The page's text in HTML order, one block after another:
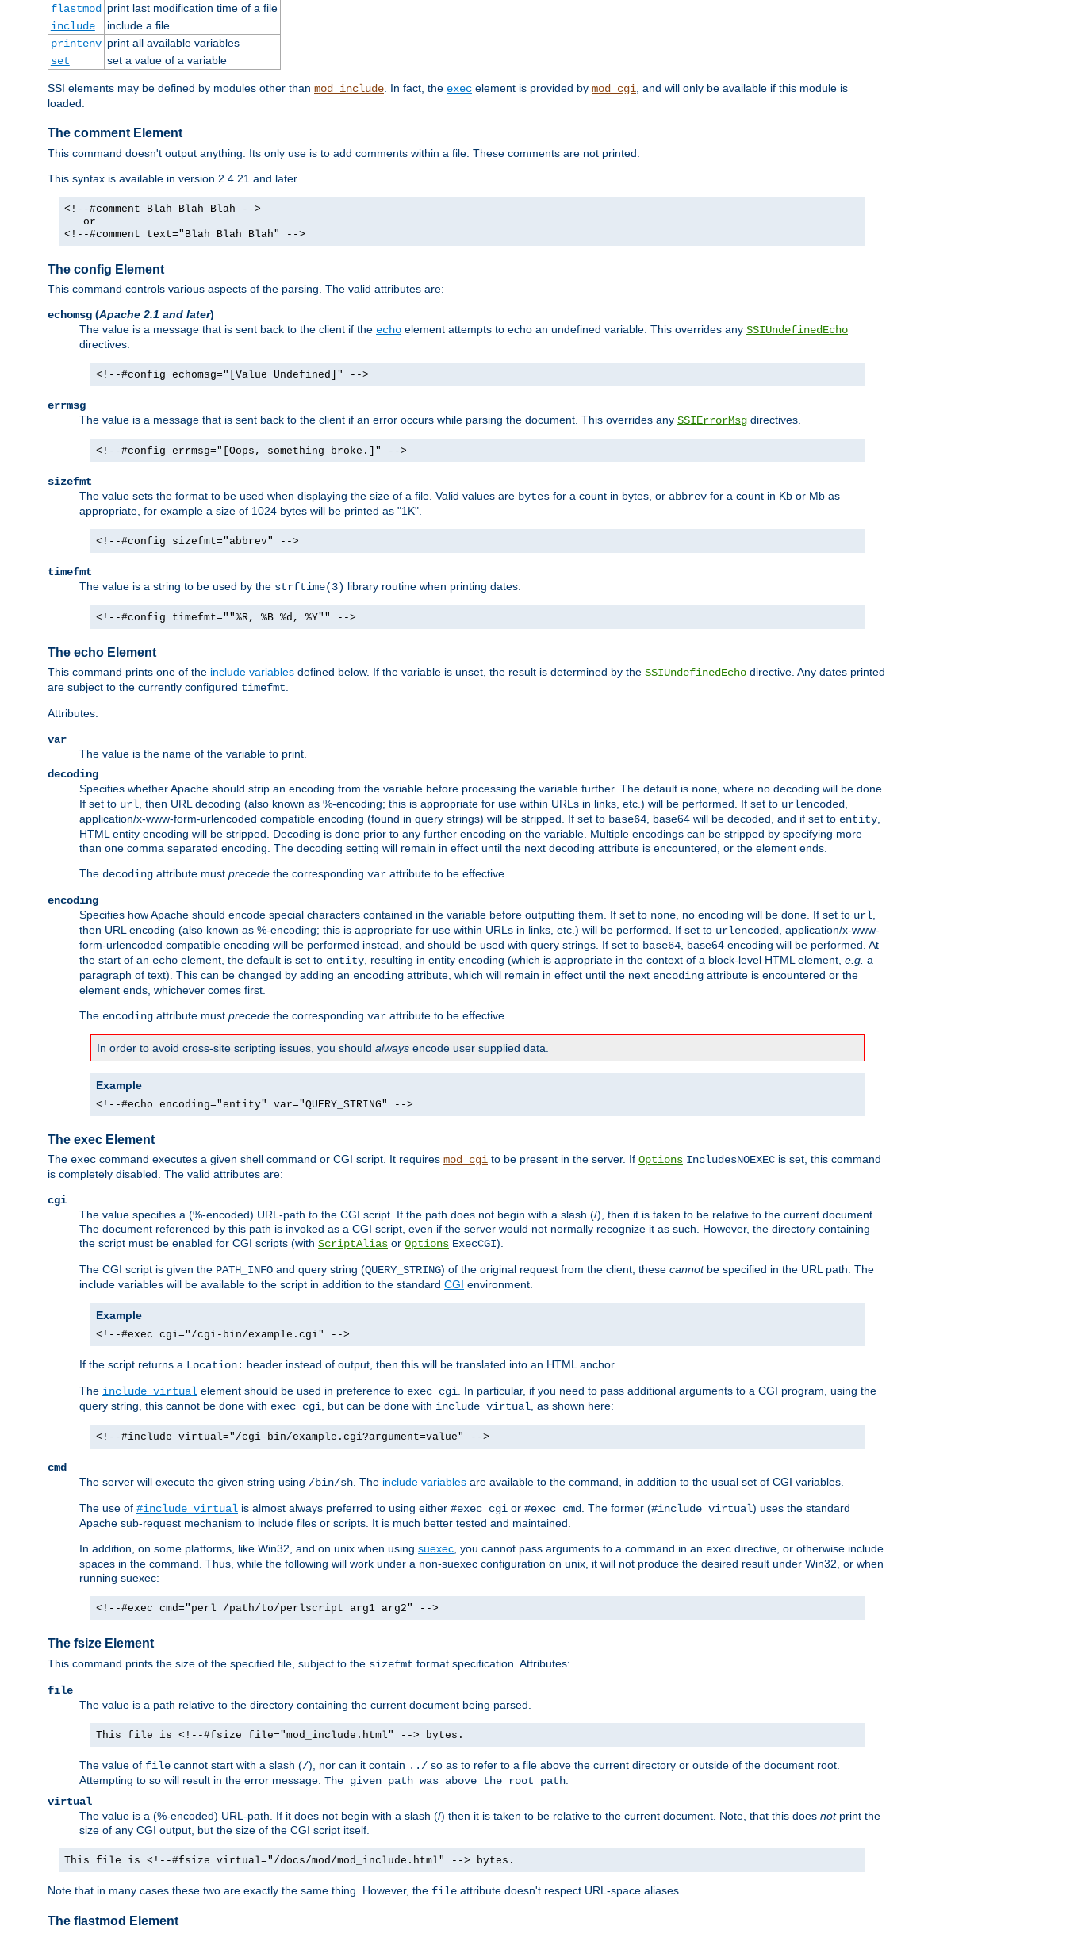
flastmod
print last modification time of a file
include
include a file
printenv print all available variables
set
set a value of a variable
SSI elements may be defined by modules other than mod_include . In fact, the exec element is provided by mod_cgi , and will only be available if this module is
loaded.
The comment Element
This command doesn't output anything. Its only use is to add comments within a file. These comments are not printed.
This syntax is available in version 2.4.21 and later.
<!--#comment Blah Blah Blah -->
or
<!--#comment text="Blah Blah Blah" -->
The config Element
This command controls various aspects of the parsing. The valid attributes are:
echomsg (Apache 2.1 and later)
The value is a message that is sent back to the client if the echo element attempts to echo an undefined variable. This overrides any SSIUndefinedEcho
directives.
<!--#config echomsg="[Value Undefined]" -->
errmsg
The value is a message that is sent back to the client if an error occurs while parsing the document. This overrides any SSIErrorMsg directives.
<!--#config errmsg="[Oops, something broke.]" -->
sizefmt
The value sets the format to be used when displaying the size of a file. Valid values are bytes for a count in bytes, or abbrev for a count in Kb or Mb as
appropriate, for example a size of 1024 bytes will be printed as "1K".
<!--#config sizefmt="abbrev" -->
timefmt
The value is a string to be used by the strftime(3) library routine when printing dates.
<!--#config timefmt=""%R, %B %d, %Y"" -->
The echo Element
This command prints one of the include variables defined below. If the variable is unset, the result is determined by the SSIUndefinedEcho directive. Any dates printed
are subject to the currently configured timefmt
Attributes:
var
The value is the name of the variable to print.
decoding
Specifies whether Apache should strip an encoding from the variable before processing the variable further. The default is none , where no decoding will be done.
If set to url , then URL decoding (also known as %-encoding; this is appropriate for use within URLs in links, etc.) will be performed. If set to urlencoded
application/x-www-form-urlencoded compatible encoding (found in query strings) will be stripped. If set to base64 , base64 will be decoded, and if set to entity
HTML entity encoding will be stripped. Decoding is done prior to any further encoding on the variable. Multiple encodings can be stripped by specifying more
than one comma separated encoding. The decoding setting will remain in effect until the next decoding attribute is encountered, or the element ends.
The decoding attribute must precede the corresponding var attribute to be effective.
encoding
Specifies how Apache should encode special characters contained in the variable before outputting them. If set to none , no encoding will be done. If set to url
then URL encoding (also known as %-encoding; this is appropriate for use within URLs in links, etc.) will be performed. If set to urlencoded
, application/x-www-
form-urlencoded compatible encoding will be performed instead, and should be used with query strings. If set to base64 , base64 encoding will be performed. At
the start of an echo element, the default is set to entity , resulting in entity encoding (which is appropriate in the context of a block-level HTML element, e.g. a
paragraph of text). This can be changed by adding an encoding attribute, which will remain in effect until the next encoding attribute is encountered or the
element ends, whichever comes first.
The encoding attribute must precede the corresponding var attribute to be effective.
In order to avoid cross-site scripting issues, you should always encode user supplied data.
Example
<!--#echo encoding="entity" var="QUERY_STRING" -->
The exec Element
The exec command executes a given shell command or CGI script. It requires mod_cgi to be present in the server. If Options IncludesNOEXEC is set, this command
is completely disabled. The valid attributes are:
cgi
The value specifies a (%-encoded) URL-path to the CGI script. If the path does not begin with a slash (/), then it is taken to be relative to the current document.
The document referenced by this path is invoked as a CGI script, even if the server would not normally recognize it as such. However, the directory containing
the script must be enabled for CGI scripts (with ScriptAlias or Options ExecCGI).
The CGI script is given the PATH_INFO and query string (QUERY_STRING) of the original request from the client; these cannotbe specified in the URL path. The
include variables will be available to the script in addition to the standard CGI environment.
Example
<!--#exec cgi="/cgi-bin/example.cgi" -->
If the script returns a Location: header instead of output, then this will be translated into an HTML anchor.
The include virtual element should be used in preference to exec cgi. In particular, if you need to pass additional arguments to a CGI program, using the
query string, this cannot be done with exec cgi, but can be done with include virtual, as shown here:
<!--#include virtual="/cgi-bin/example.cgi?argument=value" -->
cmd
The server will execute the given string using /bin/sh. The include variables are available to the command, in addition to the usual set of CGI variables.
The use of #include virtual is almost always preferred to using either #exec cgi or #exec cmd. The former (#include virtual) uses the standard
Apache sub-request mechanism to include files or scripts. It is much better tested and maintained.
In addition, on some platforms, like Win32, and on unix when using suexec, you cannot pass arguments to a command in an exec directive, or otherwise include
spaces in the command. Thus, while the following will work under a non-suexec configuration on unix, it will not produce the desired result under Win32, or when
running suexec:
<!--#exec cmd="perl /path/to/perlscript arg1 arg2" -->
The fsize Element
This command prints the size of the specified file, subject to the sizefmt format specification. Attributes:
file
The value is a path relative to the directory containing the current document being parsed.
This file is <!--#fsize file="mod_include.html" --> bytes.
The value of file cannot start with a slash (/), nor can it contain ../ so as to refer to a file above the current directory or outside of the document root.
Attempting to so will result in the error message: The given path was above the root path
virtual
The value is a (%-encoded) URL-path. If it does not begin with a slash (/) then it is taken to be relative to the current document. Note, that this does notprint the
size of any CGI output, but the size of the CGI script itself.
This file is <!--#fsize virtual="/docs/mod/mod_include.html" --> bytes.
Note that in many cases these two are exactly the same thing. However, the file attribute doesn't respect URL-space aliases.
The flastmod Element